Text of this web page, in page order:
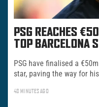
PSG REACHES
TOP BARCELONA
PSG have finalised a
star, paving the way for
48 MINUTES AGO